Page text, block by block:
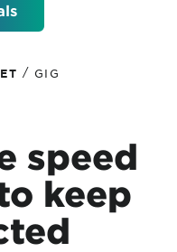
/ GIG
speed
keep